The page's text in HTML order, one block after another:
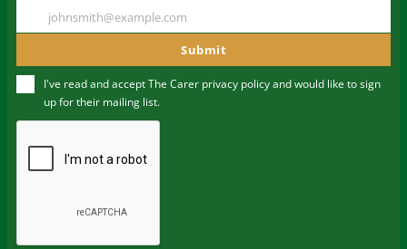
johnsmith@example.com
Submit
I've read and accept The Carer privacy policyand would like to sign
up for their mailing list.